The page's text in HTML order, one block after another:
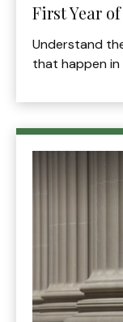
First Year
Understand
that happen